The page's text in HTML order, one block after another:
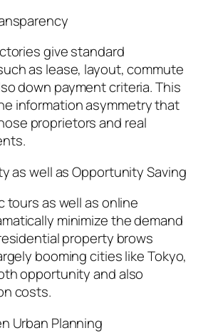
give standard
as lease, layout, commute
down payment criteria. This
information asymmetry that
proprietors and real
as well as Opportunity Saving
tours as well as online
minimize the demand
property brows
booming cities like Tokyo,
opportunity and also
costs.
Urban Planning